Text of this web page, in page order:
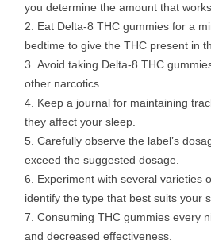
you determine the amount that
Eat Delta-8 THC gummies for a
bedtime to give the THC present in
Avoid taking Delta-8 THC
other narcotics.
Keep a journal for maintaining
they affect your sleep.
Carefully observe the label’s
exceed the suggested dosage.
Experiment with several varieties
identify the type that best suits your
Consuming THC gummies every
and decreased effectiveness.